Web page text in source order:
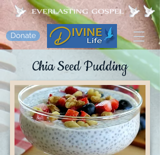
Donate
Chia Seed Pudding